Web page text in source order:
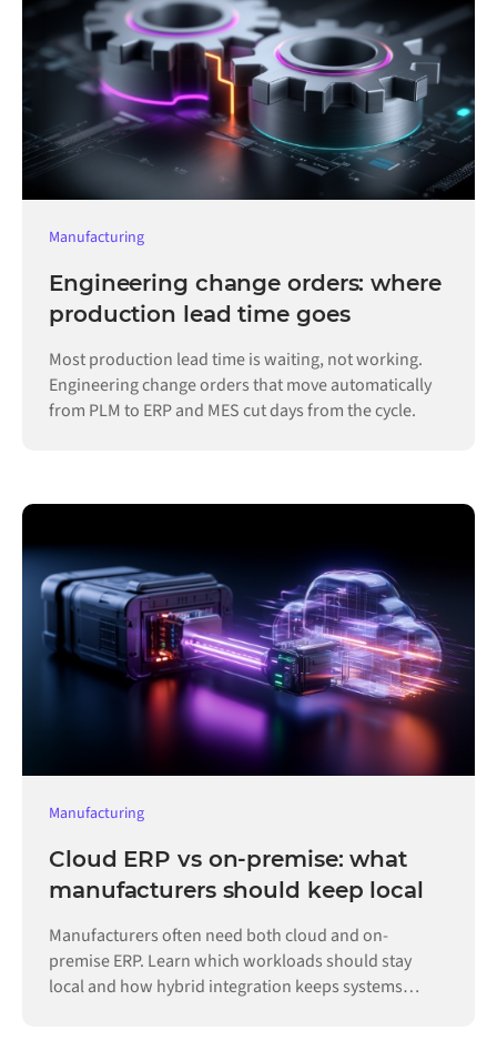
Manufacturing
Engineering change orders: where
production lead time goes
Most production lead time is waiting, not working.
Engineering change orders that move automatically
from PLM to ERP and MES cut days from the cycle.
Manufacturing
Cloud ERP vs on-premise: what
manufacturers should keep local
Manufacturers often need both cloud and on-
premise ERP. Learn which workloads should stay
local and how hybrid integration keeps systems